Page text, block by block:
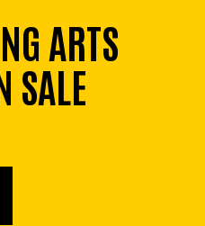
ARTS
SALE